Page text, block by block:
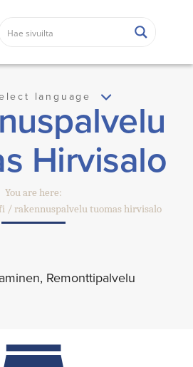
language
Hirvisalo
You are here:
rakennuspalvelu tuomas hirvisalo
Remonttipalvelu